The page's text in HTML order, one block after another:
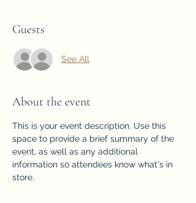
Guests
See All
About the event
This is your event description. Use this
space to provide a brief summary of the
event, as well as any additional
information so attendees know what's in
store.